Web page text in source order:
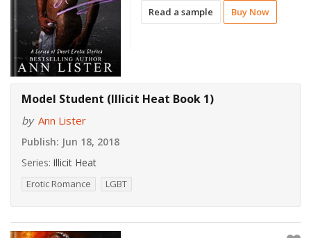
Read a sample Buy Now
Model Student (Illicit Heat Book 1)
by Ann Lister
Publish: Jun 18, 2018
Series: Illicit Heat
Erotic Romance LGBT